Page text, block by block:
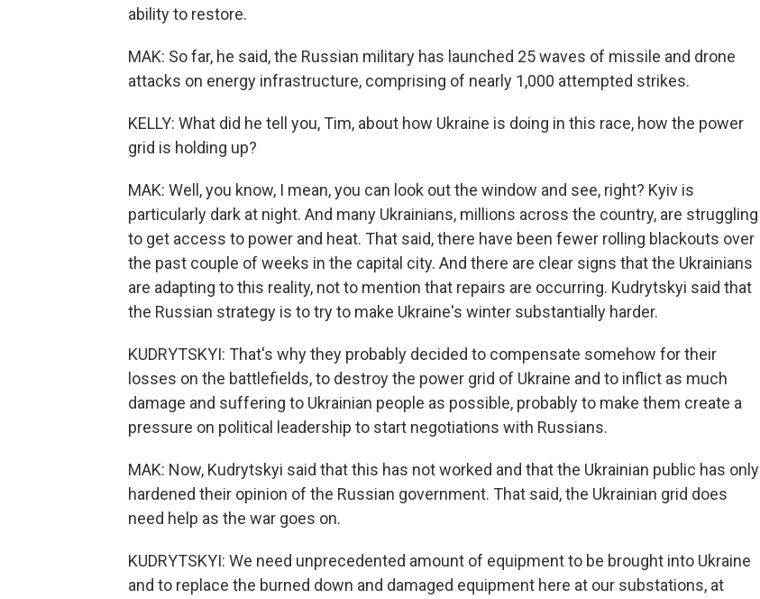
ability to restore.
MAK: So far, he said, the Russian military has launched 25 waves of missile and drone
attacks on energy infrastructure, comprising of nearly 1,000 attempted strikes.
KELLY: What did he tell you, Tim, about how Ukraine is doing in this race, how the power
grid is holding up?
MAK: Well, you know, I mean, you can look out the window and see, right? Kyiv is
particularly dark at night. And many Ukrainians, millions across the country, are struggling
to get access to power and heat. That said, there have been fewer rolling blackouts over
the past couple of weeks in the capital city. And there are clear signs that the Ukrainians
are adapting to this reality, not to mention that repairs are occurring. Kudrytskyi said that
the Russian strategy is to try to make Ukraine's winter substantially harder.
KUDRYTSKYI: That's why they probably decided to compensate somehow for their
losses on the battlefields, to destroy the power grid of Ukraine and to inflict as much
damage and suffering to Ukrainian people as possible, probably to make them create a
pressure on political leadership to start negotiations with Russians.
MAK: Now, Kudrytskyi said that this has not worked and that the Ukrainian public has only
hardened their opinion of the Russian government. That said, the Ukrainian grid does
need help as the war goes on.
KUDRYTSKYI: We need unprecedented amount of equipment to be brought into Ukraine
and to replace the burned down and damaged equipment here at our substations, at